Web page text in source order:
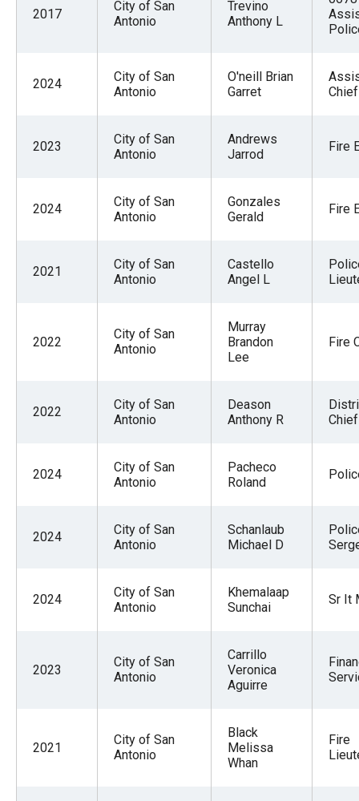
2017
City of San
Antonio
Trevino
Anthony L
2024
City of San
Antonio
O'neill Brian
Garret
Chief
2023
City of San
Antonio
Andrews
Jarrod
Fire
2024
City of San
Antonio
Gonzales
Gerald
Fire
2021
City of San
Antonio
Castello
Angel L
2022
City of San
Antonio
Murray
Brandon
Lee
Fire
2022
City of San
Antonio
Deason
Anthony R
Chief
2024
City of San
Antonio
Pacheco
Roland
2024
City of San
Antonio
Schanlaub
Michael D
2024
City of San
Antonio
Khemalaap
Sunchai
Sr It
2023
City of San
Antonio
Carrillo
Veronica
Aguirre
2021
City of San
Antonio
Black
Melissa
Whan
Fire